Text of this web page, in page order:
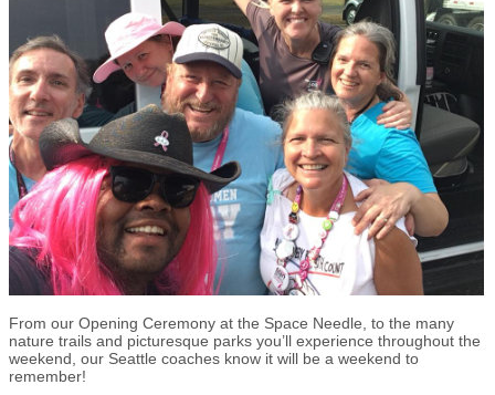
From our Opening Ceremony at the Space Needle, to the many
nature trails and picturesque parks you’ll experience throughout the
weekend, our Seattle coaches know it will be a weekend to
remember!